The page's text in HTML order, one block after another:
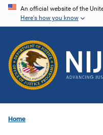
Skip
content
An official website of the
Here's how you know
Home